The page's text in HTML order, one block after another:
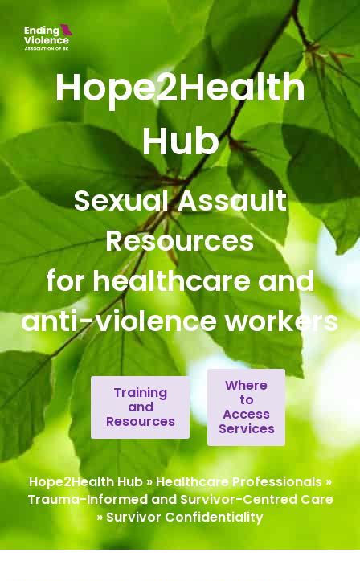
Hope2Health
Hub
Sexual Assault
Resources
for healthcare and
anti-violence workers
Training
and
Resources
Where
to
Access
Services
Hope2Health Hub» Healthcare Professionals»
Trauma-Informed and Survivor-Centred Care
» Survivor Confidentiality